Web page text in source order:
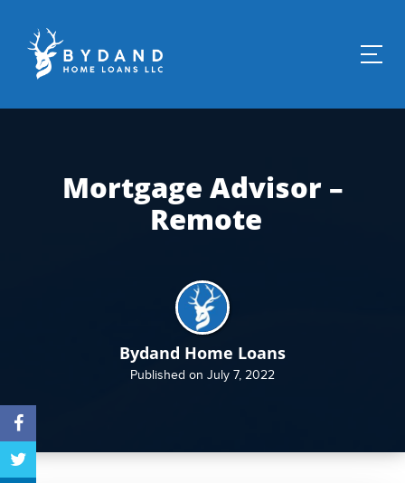
Mortgage Advisor –
Remote
Bydand Home Loans
Published on July 7, 2022